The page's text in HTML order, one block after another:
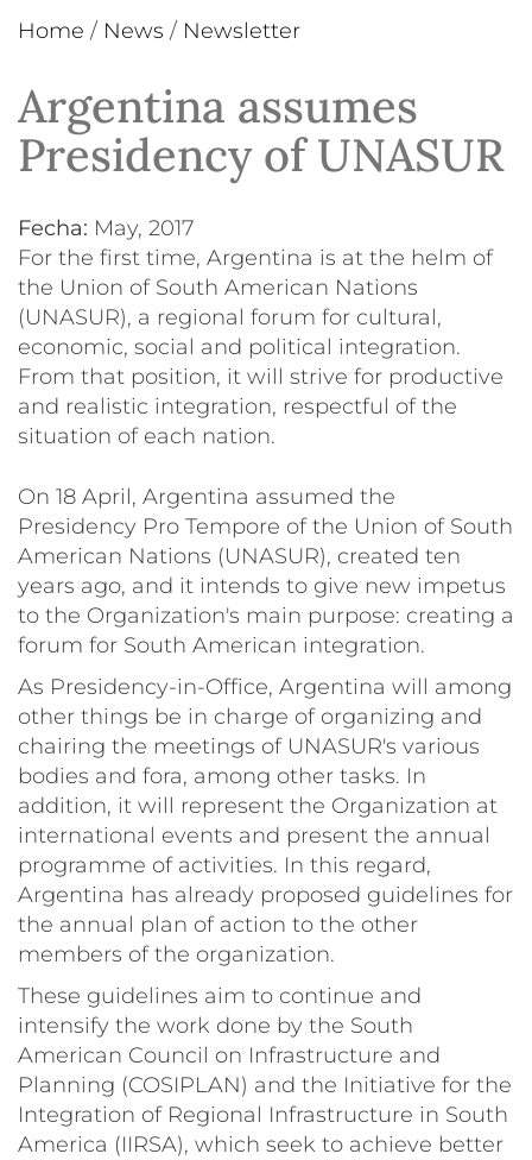
Home / News / Newsletter
Argentina assumes
Presidency of UNASUR
Fecha:
May, 2017
For the first time, Argentina is at the helm of
the Union of South American Nations
(UNASUR), a regional forum for cultural,
economic, social and political integration.
From that position, it will strive for productive
and realistic integration, respectful of the
situation of each nation.
On 18 April, Argentina assumed the
Presidency Pro Tempore of the Union of South
American Nations (UNASUR), created ten
years ago, and it intends to give new impetus
to the Organization's main purpose: creating a
forum for South American integration.
As Presidency-in-Office, Argentina will among
other things be in charge of organizing and
chairing the meetings of UNASUR's various
bodies and fora, among other tasks. In
addition, it will represent the Organization at
international events and present the annual
programme of activities. In this regard,
Argentina has already proposed guidelines for
the annual plan of action to the other
members of the organization.
These guidelines aim to continue and
intensify the work done by the South
American Council on Infrastructure and
Planning (COSIPLAN) and the Initiative for the
Integration of Regional Infrastructure in South
America (IIRSA), which seek to achieve better